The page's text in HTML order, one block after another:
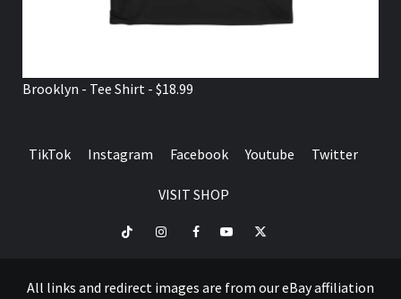
Brooklyn - Tee Shirt - $18.99
TikTok Instagram Facebook Youtube Twitter
VISIT SHOP
TikTok InstagramFacebookYoutubeTwitter
All links and redirect images are from our eBay affiliation